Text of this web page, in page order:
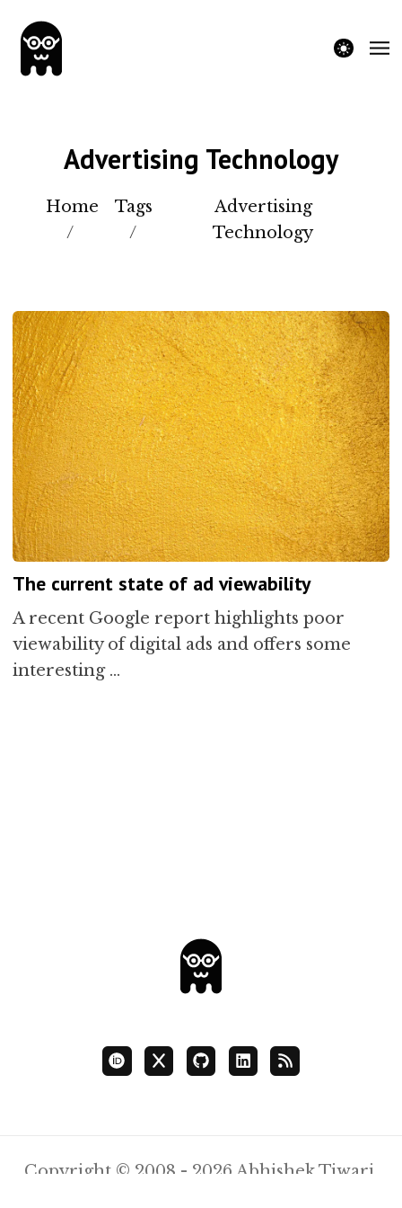
theme
Advertising Technology
Home
/
Tags
/
Advertising
Technology
The current state of ad viewability
A recent Google report highlights poor
viewability of digital ads and offers some
interesting …
Copyright © 2008 - 2026 Abhishek Tiwari.